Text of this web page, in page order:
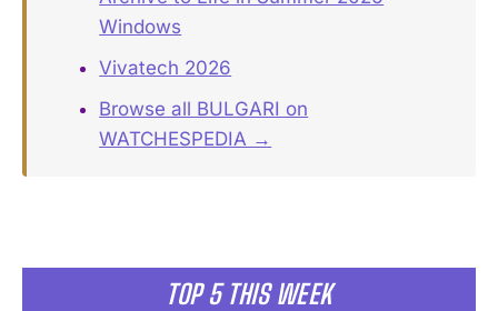
TOP 5 THIS WEEK
Windows
Vivatech 2026
Browse all BULGARI on
WATCHESPEDIA →